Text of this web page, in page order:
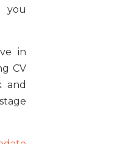
you
in
CV
and